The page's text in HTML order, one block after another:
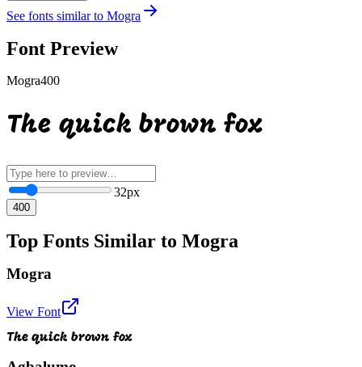
See fonts similar to Mogra
Font Preview
Mogra400
The quick brown fox
32px
400
Top Fonts Similar to Mogra
Mogra
View Font
The quick brown fox